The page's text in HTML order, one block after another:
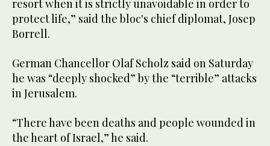
resort when it is strictly unavoidable in order to
protect life,” said the bloc's chief diplomat, Josep
Borrell.
German Chancellor Olaf Scholz said on Saturday
he was “deeply shocked” by the “terrible” attacks
in Jerusalem.
“There have been deaths and people wounded in
the heart of Israel,” he said.